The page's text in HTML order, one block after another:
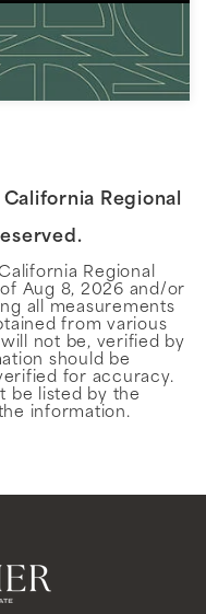
California Regional
Regional
Aug 8, 2026 and/or
all measurements
from various
not be, verified by
should be
for accuracy.
be listed by the
information.